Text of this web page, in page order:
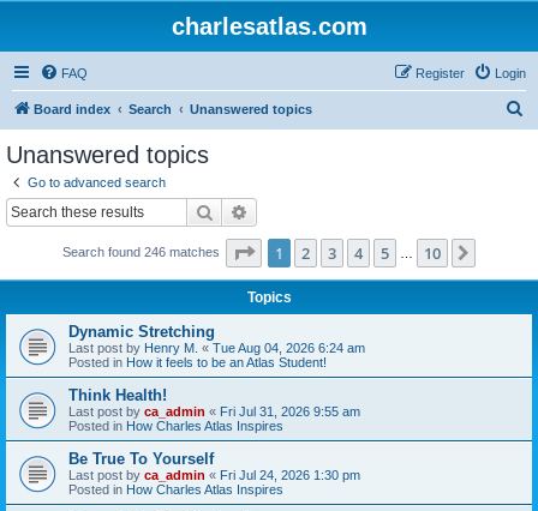
charlesatlas.com
FAQ Login
Register
Board index Search Unanswered topics
Unanswered topics
Go to advanced search
Search
Search found 246 matches Page 1of 10
1 2 3 4 5 10
Topics
Dynamic Stretching
Last post by Henry M. « Tue Aug 04, 2026 6:24 am
Posted in How it feels to be an Atlas Student!
Think Health!
Last post by ca_admin « Fri Jul 31, 2026 9:55 am
Posted in How Charles Atlas Inspires
Be True To Yourself
Last post by ca_admin « Fri Jul 24, 2026 1:30 pm
Posted in How Charles Atlas Inspires